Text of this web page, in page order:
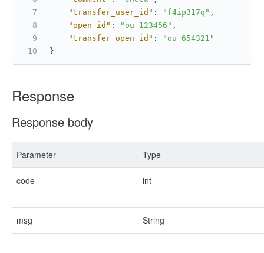
"transfer_user_id" : "f4ip317q" ,
"open_id" : "ou_123456" ,
"transfer_open_id" :
"ou_654321"
}
Response
Response body
Parameter Type
code int
msg String